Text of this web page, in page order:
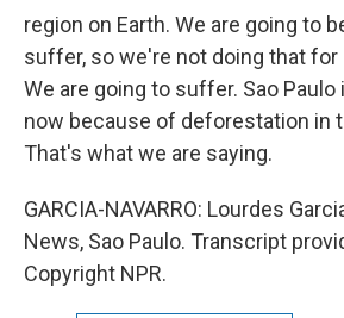
region on Earth. We are going to
suffer, so we're not doing that for
We are going to suffer. Sao
now because of deforestation in
That's what we are saying.
GARCIA-NAVARRO: Lourdes
News, Sao Paulo. Transcript
Copyright NPR.